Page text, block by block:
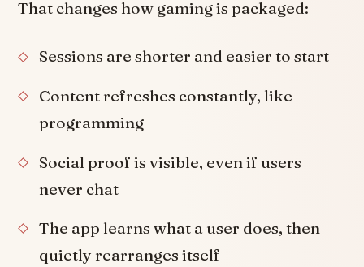
That changes how gaming is packaged:
Sessions are shorter and easier to start
Content refreshes constantly, like
programming
Social proof is visible, even if users
never chat
The app learns what a user does, then
quietly rearranges itself